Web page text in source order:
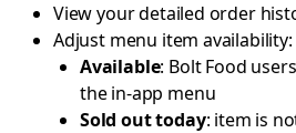
View your detailed order
Adjust menu item availability:
Available: Bolt Food
the in-app menu
Sold out today: item is